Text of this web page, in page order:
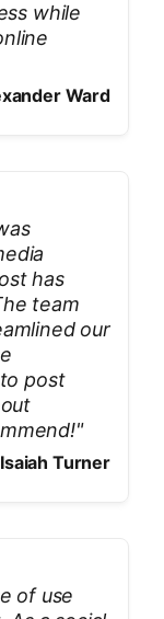
while
Ward
has
team
our
post
"
Isaiah Turner
of use